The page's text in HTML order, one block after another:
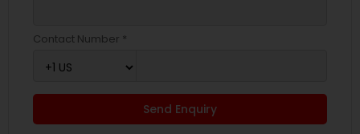
Contact Number *
Send Enquiry